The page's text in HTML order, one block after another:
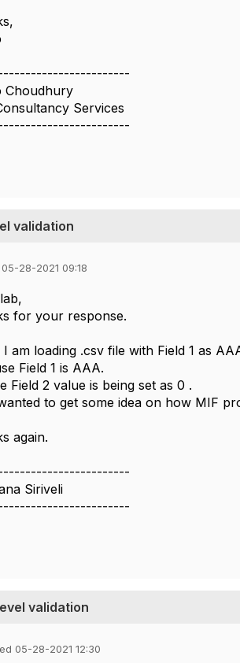
Choudhury
Services
validation
28-2021 09:18
for your response.
I am loading .csv file with Field 1 as
Field 1 is AAA.
Field 2 value is being set as 0 .
to get some idea on how MIF
again.
Siriveli
validation
05-28-2021 12:30